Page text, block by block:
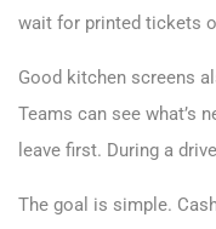
wait for printed tickets
Good kitchen screens
Teams can see what’s
leave first. During a
The goal is simple.